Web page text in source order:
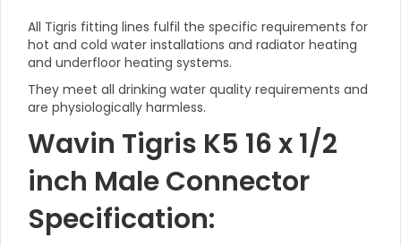
All Tigris fitting lines fulfil the specific requirements for
hot and cold water installations and radiator heating
and underfloor heating systems.
They meet all drinking water quality requirements and
are physiologically harmless.
Wavin Tigris K5 16 x 1/2
inch Male Connector
Specification: